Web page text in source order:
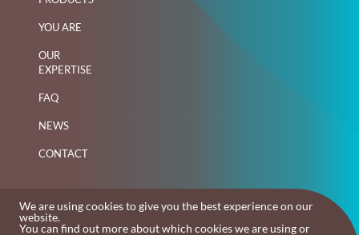
YOU ARE
OUR
EXPERTISE
FAQ
NEWS
CONTACT
We are using cookies to give you the best experience on our
website.
You can find out more about which cookies we are using or